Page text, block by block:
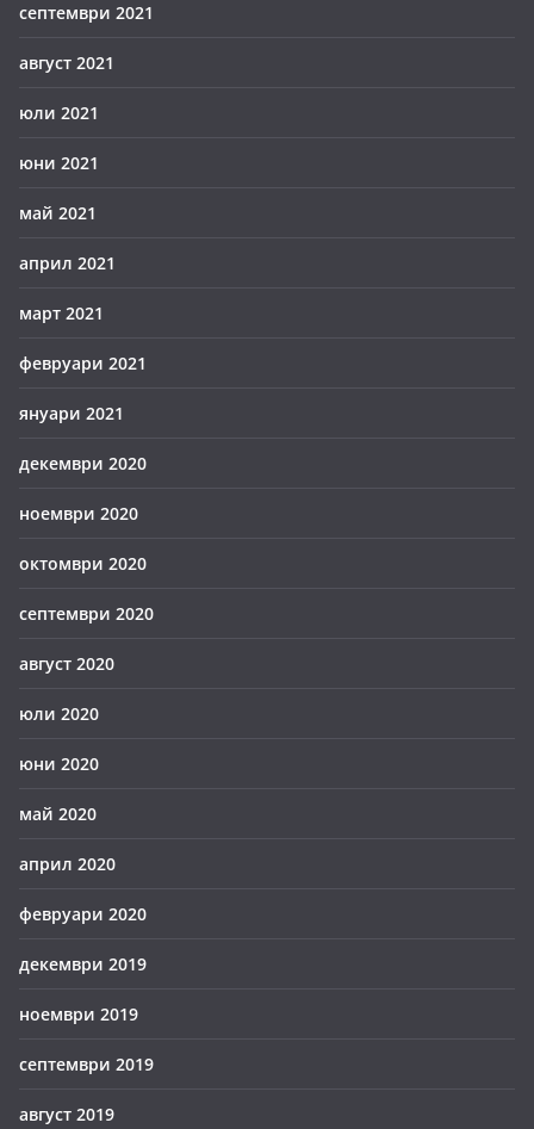
септември 2021
август 2021
юли 2021
юни 2021
май 2021
април 2021
март 2021
февруари 2021
януари 2021
декември 2020
ноември 2020
октомври 2020
септември 2020
август 2020
юли 2020
юни 2020
май 2020
април 2020
февруари 2020
декември 2019
ноември 2019
септември 2019
август 2019